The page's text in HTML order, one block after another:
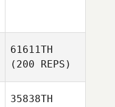
61611TH
(200 REPS)
35838TH